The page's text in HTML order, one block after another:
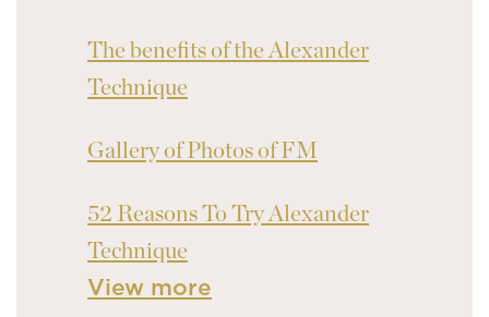
The benefits of the Alexander
Technique
Gallery of Photos of FM
52 Reasons To Try Alexander
Technique
View more